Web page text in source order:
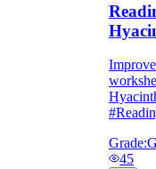
Grade:
45